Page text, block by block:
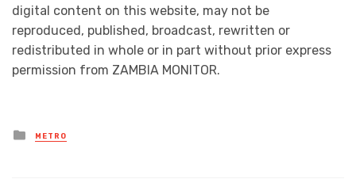
digital content on this website, may not be
reproduced, published, broadcast, rewritten or
redistributed in whole or in part without prior express
permission from ZAMBIA MONITOR.
Posted
in
METRO